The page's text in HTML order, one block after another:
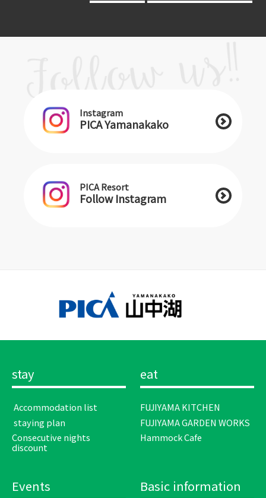
Instagram
PICA Yamanakako
PICA Resort
Follow Instagram
stay
​ ​Accommodation list​ ​
​ ​staying plan​ ​
Consecutive nights
discount
eat
FUJIYAMA KITCHEN
FUJIYAMA GARDEN WORKS
Hammock Cafe
Events Basic information